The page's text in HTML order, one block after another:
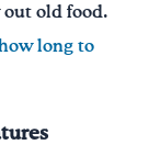
old food.
long to